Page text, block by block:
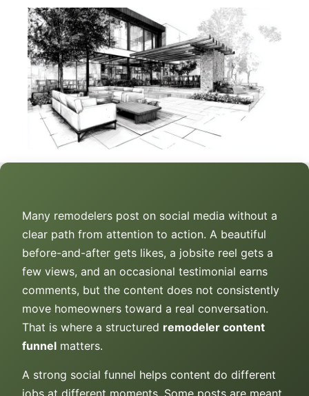
Many remodelers post on social media without a
clear path from attention to action. A beautiful
before-and-after gets likes, a jobsite reel gets a
few views, and an occasional testimonial earns
comments, but the content does not consistently
move homeowners toward a real conversation.
That is where a structured remodeler content
funnel matters.
A strong social funnel helps content do different
jobs at different moments. Some posts are meant